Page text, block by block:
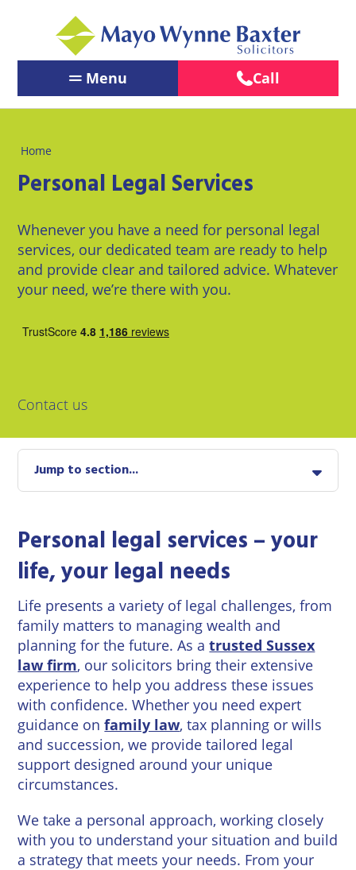
Menu Call
Contact Us
Our People
Services
PERSONAL
SERVICES
LEGAL
SERVICES
Children
&
Conveyancing
Advice
Wills
Personal
Professional
Negligence
Probate
Back
BUSINESS
LEGAL
LEGAL
SERVICES
Business
Law
Property
Property
and
Agriculture
Vineyards
and
Wineries
Back
Our Offices
Offices
Chichester
Crawley
Eastbourne
Seaford
Storrington
Tunbridge
Wells
About Us
Us
Us
Pay us
Online
Careers
News
LawEasier
Careers
Home
Personal Legal Services
Whenever you have a need for personal legal
services, our dedicated team are ready to help
and provide clear and tailored advice. Whatever
your need, we’re there with you.
Contact us
Jump to section...
Personal legal services – your
life, your legal needs
Life presents a variety of legal challenges, from
family matters to managing wealth and
planning for the future. As atrusted Sussex
law firm, our solicitors bring their extensive
experience to help you address these issues
with confidence. Whether you need expert
guidance onfamily law, tax planning or wills
and succession, we provide tailored legal
support designed around your unique
circumstances.
We take a personal approach, working closely
with you to understand your situation and build
a strategy that meets your needs. From your